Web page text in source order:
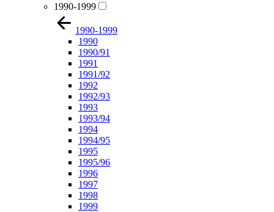
1990-1999
1990-1999
1990
1990/91
1991
1991/92
1992
1992/93
1993
1993/94
1994
1994/95
1995
1995/96
1996
1997
1998
1999